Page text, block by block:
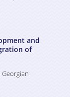
and
of
Georgian